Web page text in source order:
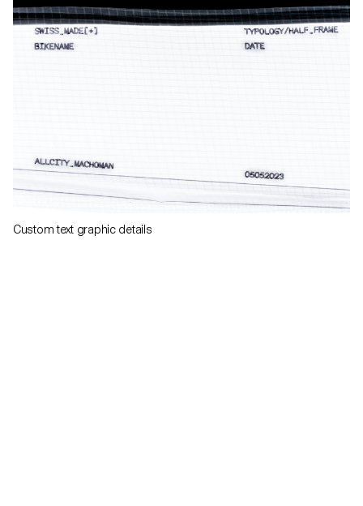
Custom text graphic details